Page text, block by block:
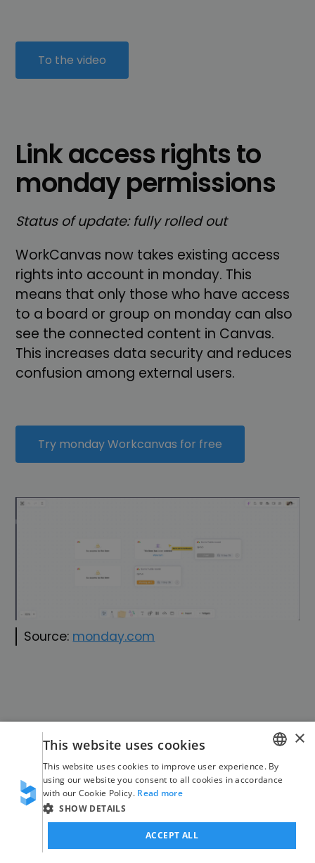
To the video
Link access rights to
monday permissions
Status of update: fully rolled out
WorkCanvas now takes existing access
rights into account in monday. This
means that only those who have access
to a board or group on monday can also
see the connected content in Canvas.
This increases data security and reduces
confusion among external users.
Try monday Workcanvas for free
Source: monday.com
monday workflows GERMAN
×
This website uses cookies
This website uses cookies to improve user experience. By
using our website you consent to all cookies in accordance
with our Cookie Policy. Read more
SHOW DETAILS
ACCEPT ALL